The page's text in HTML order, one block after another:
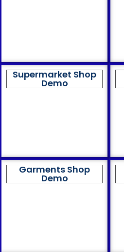
Supermarket Shop
Demo
Garments Shop
Demo